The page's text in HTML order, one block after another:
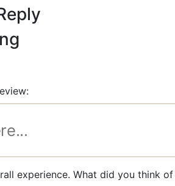
experience. What did you think of